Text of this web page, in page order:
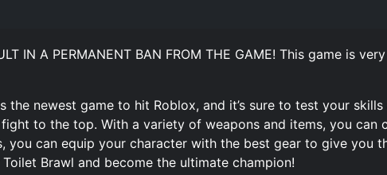
IN A PERMANENT BAN FROM THE GAME! This game is
newest game to hit Roblox, and it’s sure to test your skills
to the top. With a variety of weapons and items, you can
can equip your character with the best gear to give you
Brawl and become the ultimate champion!